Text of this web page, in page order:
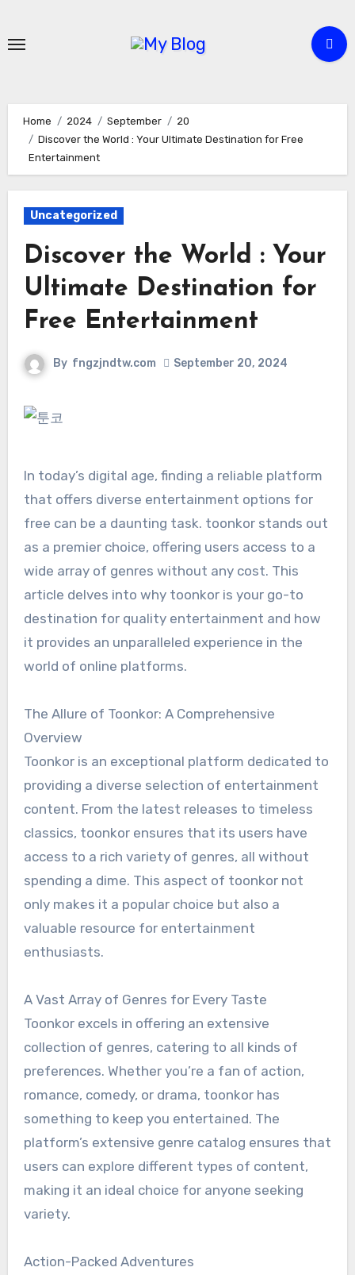
content
Home 2024 September
20
Discover the World : Your Ultimate Destination for Free
Entertainment
Uncategorized
Discover the World : Your
Ultimate Destination for
Free Entertainment
By fngzjndtw.com September 20, 2024
In today’s digital age, finding a reliable platform
that offers diverse entertainment options for
free can be a daunting task. toonkor stands out
as a premier choice, offering users access to a
wide array of genres without any cost. This
article delves into why toonkor is your go-to
destination for quality entertainment and how
it provides an unparalleled experience in the
world of online platforms.
The Allure of Toonkor: A Comprehensive
Overview
Toonkor is an exceptional platform dedicated to
providing a diverse selection of entertainment
content. From the latest releases to timeless
classics, toonkor ensures that its users have
access to a rich variety of genres, all without
spending a dime. This aspect of toonkor not
only makes it a popular choice but also a
valuable resource for entertainment
enthusiasts.
A Vast Array of Genres for Every Taste
Toonkor excels in offering an extensive
collection of genres, catering to all kinds of
preferences. Whether you’re a fan of action,
romance, comedy, or drama, toonkor has
something to keep you entertained. The
platform’s extensive genre catalog ensures that
users can explore different types of content,
making it an ideal choice for anyone seeking
variety.
Action-Packed Adventures